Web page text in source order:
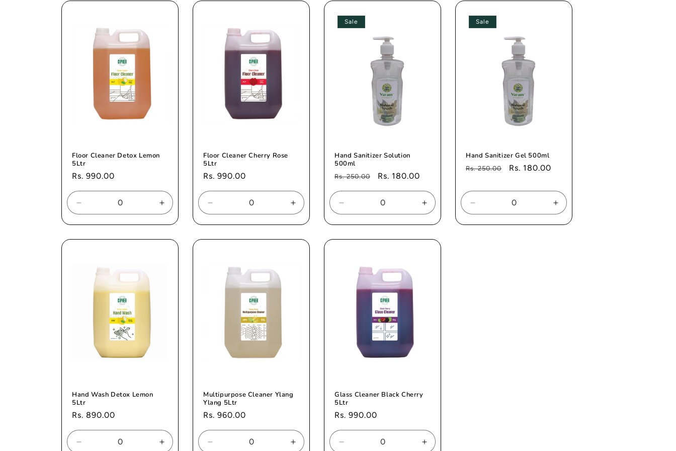
Floor Cleaner Detox Lemon
5Ltr
Regular
Rs. 990.00
quantity
for
Default
Increase
quantity
for
Default
Floor Cleaner Cherry Rose
5Ltr
Regular
Rs. 990.00
quantity
for
Default
Increase
quantity
for
Default
Sale
Hand Sanitizer Solution
500ml
Regular
Rs. 250.00
Sale
Rs. 180.00
quantity
for
Default
Increase
quantity
for
Default
Sale
Hand Sanitizer Gel 500ml
Regular
Rs. 250.00
Sale
Rs. 180.00
quantity
for
Increase
quantity
for
Hand Wash Detox Lemon
5Ltr
Regular
Rs. 890.00
Increase
Multipurpose Cleaner Ylang
Ylang 5Ltr
Regular
Rs. 960.00
Increase
Glass Cleaner Black Cherry
5Ltr
Regular
Rs. 990.00
Increase